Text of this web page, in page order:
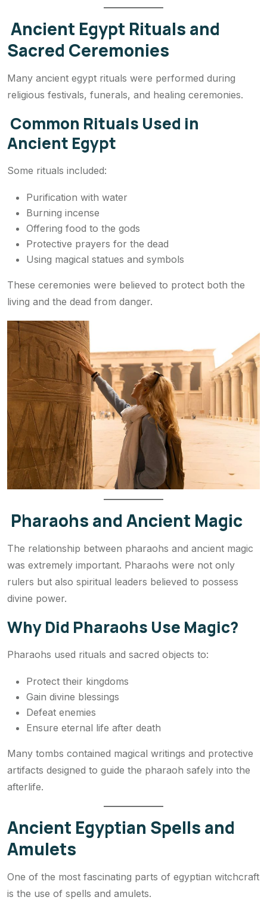
Ancient Egypt Rituals and
Sacred Ceremonies
Many ancient egypt rituals were performed during
religious festivals, funerals, and healing ceremonies.
Common Rituals Used in
Ancient Egypt
Some rituals included:
Purification with water
Burning incense
Offering food to the gods
Protective prayers for the dead
Using magical statues and symbols
These ceremonies were believed to protect both the
living and the dead from danger.
Pharaohs and Ancient Magic
The relationship between pharaohs and ancient magic
was extremely important. Pharaohs were not only
rulers but also spiritual leaders believed to possess
divine power.
Why Did Pharaohs Use Magic?
Pharaohs used rituals and sacred objects to:
Protect their kingdoms
Gain divine blessings
Defeat enemies
Ensure eternal life after death
Many tombs contained magical writings and protective
artifacts designed to guide the pharaoh safely into the
afterlife.
Ancient Egyptian Spells and
Amulets
One of the most fascinating parts of egyptian witchcraft
is the use of spells and amulets.